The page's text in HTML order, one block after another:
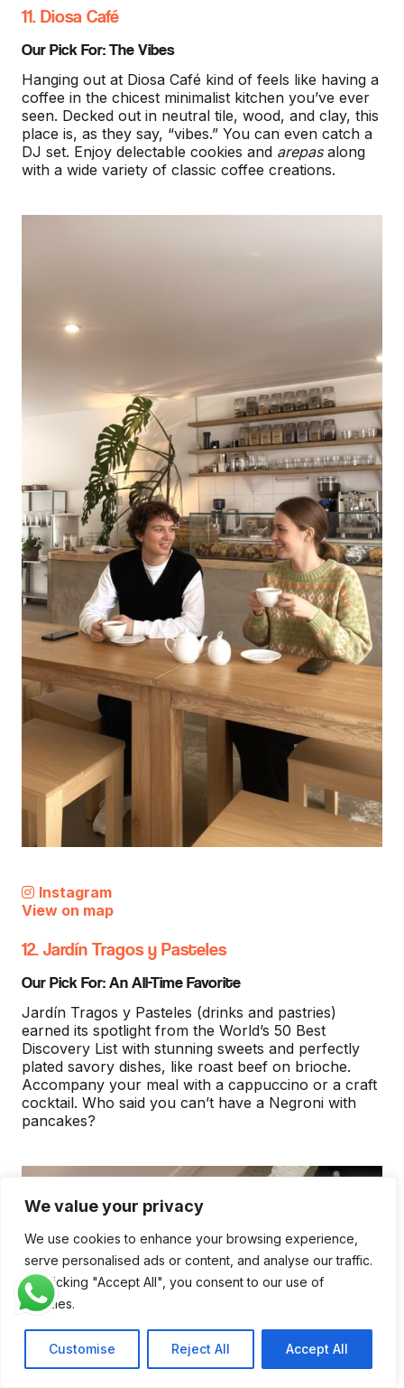
We value your privacy
We use cookies to enhance your browsing experience,
serve personalised ads or content, and analyse our traffic.
By clicking "Accept All", you consent to our use of
cookies.
Customise Reject All Accept All
11. Diosa Café
Our Pick For: The Vibes
Hanging out at Diosa Café kind of feels like having a
coffee in the chicest minimalist kitchen you’ve ever
seen. Decked out in neutral tile, wood, and clay, this
place is, as they say, “vibes.” You can even catch a
DJ set. Enjoy delectable cookies and arepasalong
with a wide variety of classic coffee creations.
Instagram
View on map
12. Jardín Tragos y Pasteles
Our Pick For: An All-Time Favorite
Jardín Tragos y Pasteles (drinks and pastries)
earned its spotlight from the World’s 50 Best
Discovery List with stunning sweets and perfectly
plated savory dishes, like roast beef on brioche.
Accompany your meal with a cappuccino or a craft
cocktail. Who said you can’t have a Negroni with
pancakes?